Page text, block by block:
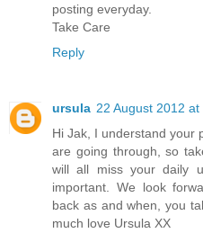
posting everyday.
Take Care
Reply
ursula 22 August 2012 at
Hi Jak, I understand your
are going through, so
will all miss your daily
important. We look
back as and when, you
much love Ursula XX